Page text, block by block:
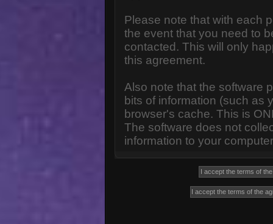
Please note that with each
the event that you need to
contacted. This will only
this agreement.
Also note that the software
bits of information (such as
browser's cache. This is
The software does not
information to your